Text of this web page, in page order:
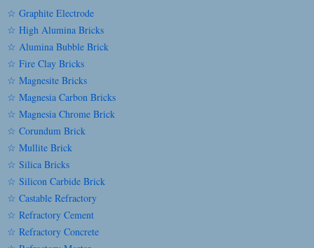
☆ Graphite Electrode
☆ High Alumina Bricks
☆ Alumina Bubble Brick
☆ Fire Clay Bricks
☆ Magnesite Bricks
☆ Magnesia Carbon Bricks
☆ Magnesia Chrome Brick
☆ Corundum Brick
☆ Mullite Brick
☆ Silica Bricks
☆ Silicon Carbide Brick
☆ Castable Refractory
☆ Refractory Cement
☆ Refractory Concrete